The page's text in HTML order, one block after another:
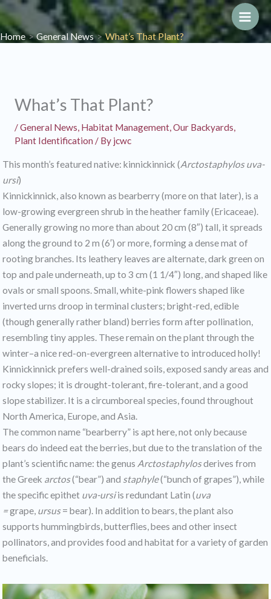
to
content
Main
Home General News What’s That Plant?
What’s That Plant?
/General News Habitat Management, Our Backyards
Plant Identification / By jcwc
This month’s featured native: kinnickinnick (Arctostaphylos uva-
ursi)
Kinnickinnick, also known as bearberry (more on that later), is a
low-growing evergreen shrub in the heather family (Ericaceae).
Generally growing no more than about 20 cm (8″) tall, it spreads
along the ground to 2 m (6′) or more, forming a dense mat of
rooting branches. Its leathery leaves are alternate, dark green on
top and pale underneath, up to 3 cm (1 1/4″) long, and shaped like
ovals or small spoons. Small, white-pink flowers shaped like
inverted urns droop in terminal clusters; bright-red, edible
(though generally rather bland) berries form after pollination,
resembling tiny apples. These remain on the plant through the
winter–a nice red-on-evergreen alternative to introduced holly!
Kinnickinnick prefers well-drained soils, exposed sandy areas and
rocky slopes; it is drought-tolerant, fire-tolerant, and a good
slope stabilizer. It is a circumboreal species, found throughout
North America, Europe, and Asia.
The common name “bearberry” is apt here, not only because
bears do indeed eat the berries, but due to the translation of the
plant’s scientific name: the genus Arctostaphylosderives from
the Greek arctos(“bear”) and staphyle(“bunch of grapes”), while
the specific epithet uva-ursiis redundant Latin (uva
=grape, ursus= bear). In addition to bears, the plant also
supports hummingbirds, butterflies, bees and other insect
pollinators, and provides food and habitat for a variety of garden
beneficials.